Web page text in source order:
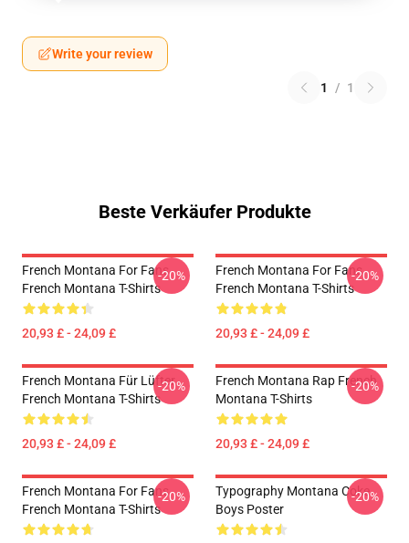
Write your review
1 / 1
Beste Verkäufer Produkte
French Montana For Fans
French Montana T-Shirts
20,93 £ - 24,09 £
-20%
French Montana For Fans
French Montana T-Shirts
20,93 £ - 24,09 £
-20%
French Montana Für Lüfter
French Montana T-Shirts
20,93 £ - 24,09 £
-20%
French Montana Rap French
Montana T-Shirts
20,93 £ - 24,09 £
-20%
French Montana For Fans
French Montana T-Shirts
-20%
Typography Montana Coke
Boys Poster
-20%